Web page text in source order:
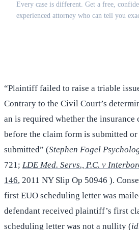
Every case is different. Get a free,
experienced attorney who can tell you
“Plaintiff failed to raise a triable
Contrary to the Civil Court’s
an is required whether the insurance
before the claim form is submitted
submitted” (Stephen Fogel
721; LDE Med. Servs., P.C. v
146, 2011 NY Slip Op 50946 ).
first EUO scheduling letter was
defendant received plaintiff’s first
scheduling letter was not a nullity (